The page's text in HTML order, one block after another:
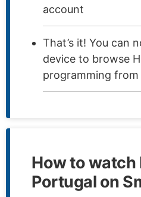
account
That’s it! You can
device to browse
programming from
How to watch
Portugal on